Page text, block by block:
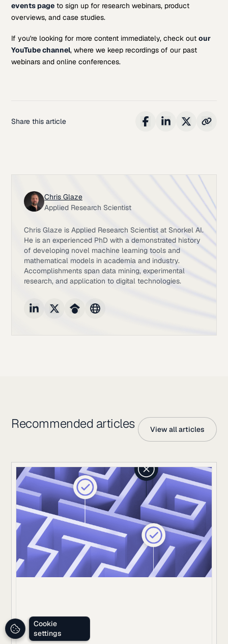
events page to sign up for research webinars, product
overviews, and case studies.
If you're looking for more content immediately, check outour
YouTube channel, where we keep recordings of our past
webinars and online conferences.
Share this article
Chris Glaze
Applied Research Scientist
Chris Glaze is Applied Research Scientist at Snorkel AI.
He is an experienced PhD with a demonstrated history
of developing novel machine learning tools and
mathematical models in academia and industry.
Accomplishments span data mining, experimental
research, and application to digital technologies.
Recommended articles View all articles
Cookie
settings